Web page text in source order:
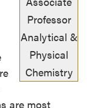
Professor
Analytical &
Physical
Chemistry
are most